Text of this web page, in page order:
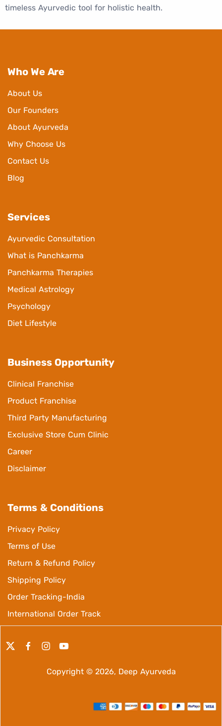
timeless Ayurvedic tool for holistic health.
Who We Are
About Us
Our Founders
About Ayurveda
Why Choose Us
Contact Us
Blog
Services
Ayurvedic Consultation
What is Panchkarma
Panchkarma Therapies
Medical Astrology
Psychology
Diet Lifestyle
Business Opportunity
Clinical Franchise
Product Franchise
Third Party Manufacturing
Exclusive Store Cum Clinic
Career
Disclaimer
Terms & Conditions
Privacy Policy
Terms of Use
Return & Refund Policy
Shipping Policy
Order Tracking-India
International Order Track
Copyright © 2026, Deep Ayurveda